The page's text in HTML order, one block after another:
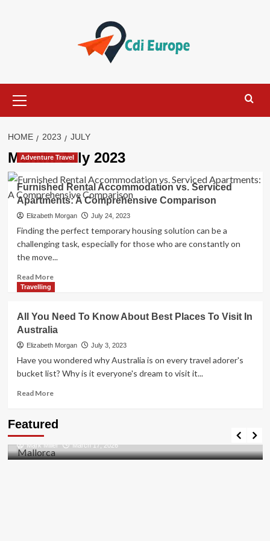
Menu
HOME 2023 JULY
Month:July 2023
Adventure Travel
Furnished Rental Accommodation vs. Serviced
Apartments: A Comprehensive Comparison
Elizabeth Morgan July 24, 2023
Finding the perfect temporary housing solution can be a
challenging task, especially for those who are constantly on
the move...
Read MoreRead
Rental
Accommodation
vs.
Serviced
A
Travelling
All You Need To Know About Best Places To Visit In
Australia
Elizabeth Morgan July 3, 2023
Have you wondered why Australia is on every travel adorer's
bucket list? Why is it everyone's dream to visit it...
Read MoreRead
All
Need
To
Featured
Discovering the Unspoiled Beauty of Mallorca
Mark Miller March 17, 2026